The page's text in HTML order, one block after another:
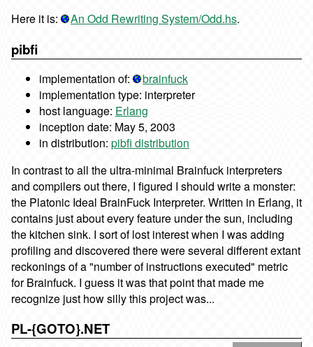
Here it is:
An Odd Rewriting System/Odd.hs.
pibfi
implementation of:
brainfuck
implementation type: interpreter
host language: Erlang
inception date: May 5, 2003
in distribution: pibfi distribution
In contrast to all the ultra-minimal Brainfuck interpreters
and compilers out there, I figured I should write a monster:
the Platonic Ideal BrainFuck Interpreter. Written in Erlang, it
contains just about every feature under the sun, including
the kitchen sink. I sort of lost interest when I was adding
profiling and discovered there were several different extant
reckonings of a "number of instructions executed" metric
for Brainfuck. I guess it was that point that made me
recognize just how silly this project was...
PL-{GOTO}.NET